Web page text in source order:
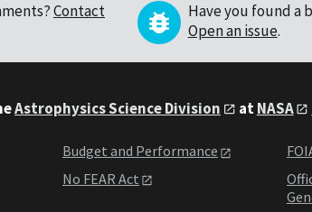
Contact
Have you found a
Open an issue.
Astrophysics Science Division atNASA
Budget and Performance
No FEAR Act